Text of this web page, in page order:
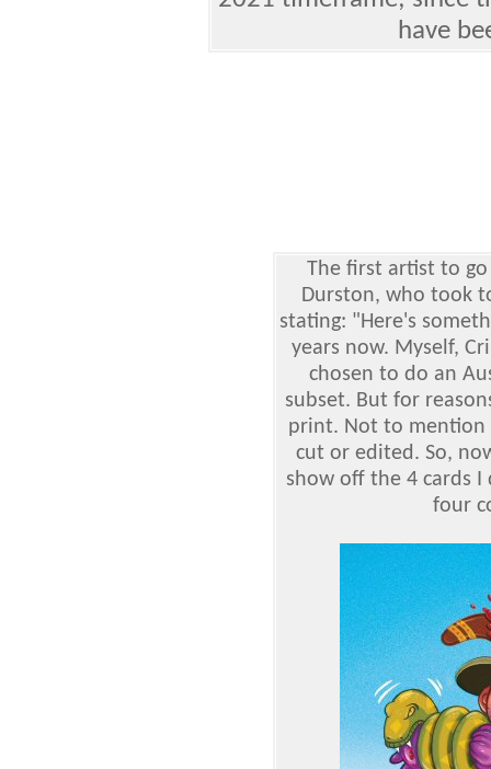
have
The first artist to
Durston, who took
stating: "Here's
years now. Myself,
chosen to do an
subset. But for
print. Not to mention
cut or edited. So,
show off the 4 cards
four